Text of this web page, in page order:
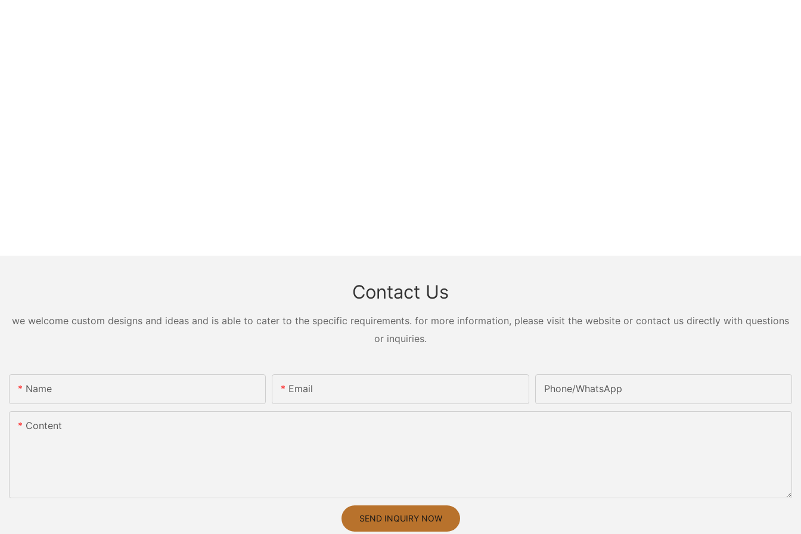
Contact Us
we welcome custom designs and ideas and is able to cater to the specific requirements. for more information, please visit the website or contact us directly with questions
or inquiries.
Name Email Phone/whatsApp
Content
SEND INQUIRY NOW